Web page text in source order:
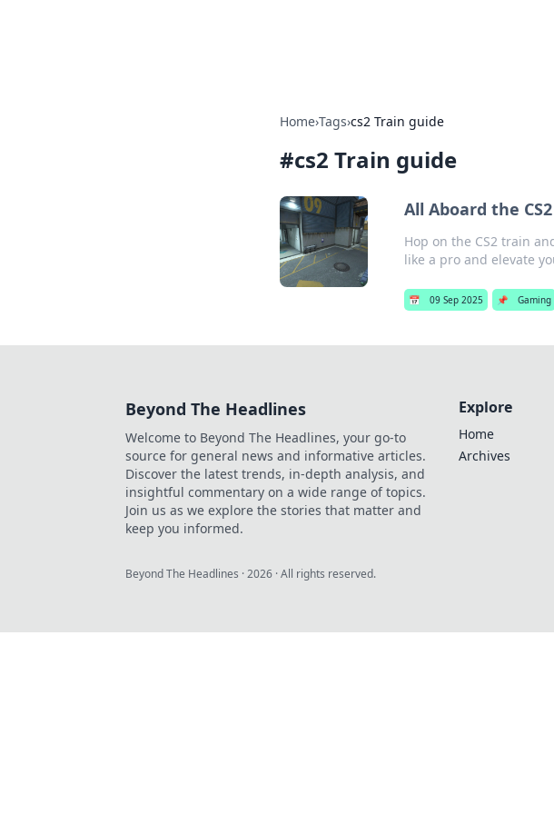
Home›Tags›cs2 Train guide
#cs2 Train guide
All Aboard the
Hop on the CS2 train
like a pro and elevate
📅 09 Sep 2025 📌 Gaming
Beyond The Headlines
Welcome to Beyond The Headlines, your go-to
source for general news and informative articles.
Discover the latest trends, in-depth analysis, and
insightful commentary on a wide range of topics.
Join us as we explore the stories that matter and
keep you informed.
Explore
Home
Archives
Beyond The Headlines ·2026 · All rights reserved.